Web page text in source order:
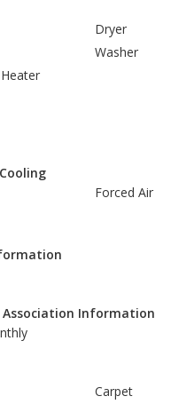
Dryer
Washer
Forced Air
Association Information
Carpet